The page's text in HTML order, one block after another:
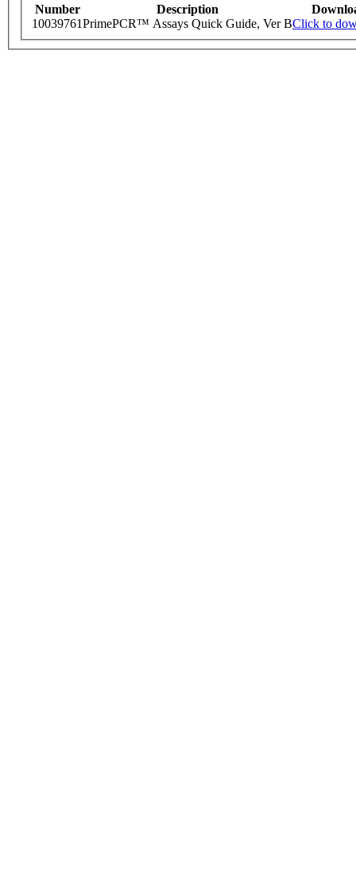
Number Description
10039761PrimePCR™ Assays Quick Guide, Ver BClick to